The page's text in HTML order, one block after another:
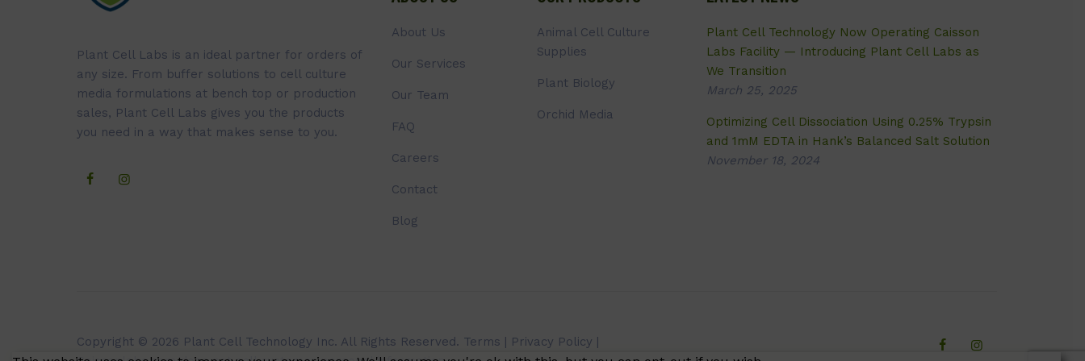
Plant Cell Labs is an ideal partner for orders of
any size. From buffer solutions to cell culture
media formulations at bench top or production
sales, Plant Cell Labs gives you the products
you need in a way that makes sense to you.
About Us
Our Services
Our Team
FAQ
Careers
Contact
Blog
Animal Cell Culture
Supplies
Plant Biology
Orchid Media
Plant Cell Technology Now Operating Caisson
Labs Facility — Introducing Plant Cell Labs as
We Transition
March 25, 2025
Optimizing Cell Dissociation Using 0.25% Trypsin
and 1mM EDTA in Hank’s Balanced Salt Solution
November 18, 2024
Copyright © 2026 Plant Cell Technology Inc. All Rights Reserved. Terms Privacy Policy